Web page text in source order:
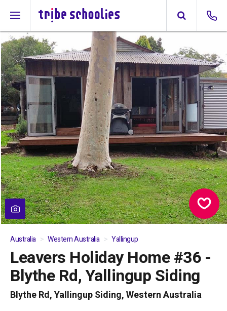
01/04
Australia Western Australia Yallingup
Leavers Holiday Home #36 -
Blythe Rd, Yallingup Siding
Blythe Rd, Yallingup Siding, Western Australia